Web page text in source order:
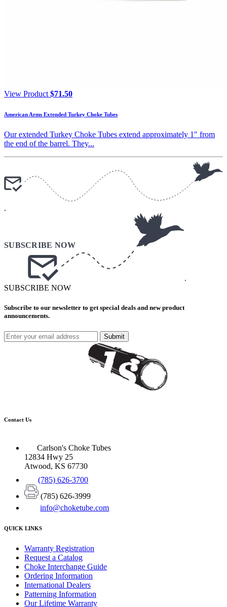
View Product $71.50
American Arms Extended Turkey Choke Tubes
Our extended Turkey Choke Tubes extend approximately 1″ from
the end of the barrel. They...
.
.
SUBSCRIBE NOW
Subscribe to our newsletter to get special deals and new product
announcements.
Submit
Contact Us
Carlson's Choke Tubes
12834 Hwy 25
Atwood, KS 67730
(785) 626-3700
(785) 626-3999
info@choketube.com
QUICK LINKS
Warranty Registration
Request a Catalog
Choke Interchange Guide
Ordering Information
International Dealers
Patterning Information
Our Lifetime Warranty